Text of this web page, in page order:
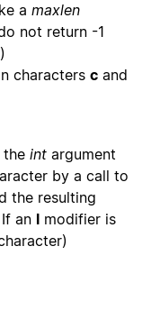
a maxlen
not return -1
characters c and
the int argument
by a call to
the resulting
an l modifier is